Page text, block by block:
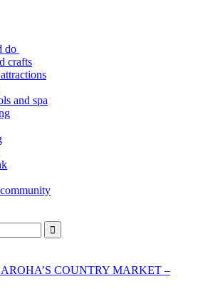
crafts
and spa
COUNTRY MARKET –